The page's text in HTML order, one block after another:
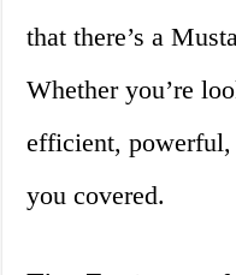
that there’s a
Whether you’re
efficient, powerful,
you covered.